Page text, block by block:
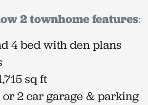
2 townhome features:
4 bed with den plans
sq ft
or 2 car garage & parking